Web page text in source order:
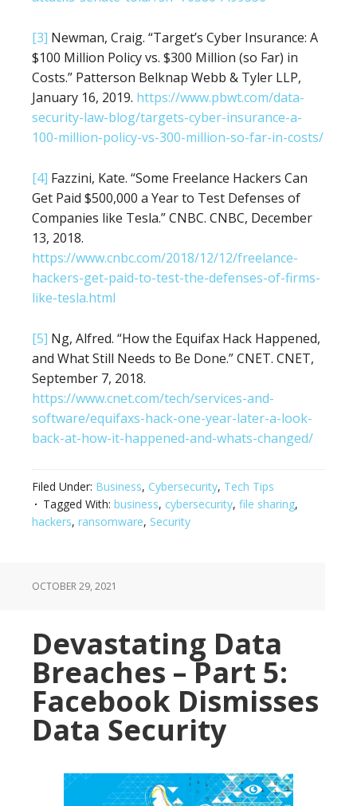
[3] Newman, Craig. “Target’s Cyber Insurance: A
$100 Million Policy vs. $300 Million (so Far) in
Costs.” Patterson Belknap Webb & Tyler LLP,
January 16, 2019. https://www.pbwt.com/data-
security-law-blog/targets-cyber-insurance-a-
100-million-policy-vs-300-million-so-far-in-costs/
[4] Fazzini, Kate. “Some Freelance Hackers Can
Get Paid $500,000 a Year to Test Defenses of
Companies like Tesla.” CNBC. CNBC, December
13, 2018.
https://www.cnbc.com/2018/12/12/freelance-
hackers-get-paid-to-test-the-defenses-of-firms-
like-tesla.html
[5] Ng, Alfred. “How the Equifax Hack Happened,
and What Still Needs to Be Done.” CNET. CNET,
September 7, 2018.
https://www.cnet.com/tech/services-and-
software/equifaxs-hack-one-year-later-a-look-
back-at-how-it-happened-and-whats-changed/
Filed Under: Business, Cybersecurity, Tech Tips
Tagged With: business, cybersecurity, file sharing,
hackers, ransomware, Security
OCTOBER 29, 2021
Devastating Data
Breaches – Part 5:
Facebook Dismisses
Data Security